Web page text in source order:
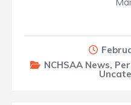
NCHSAA News,